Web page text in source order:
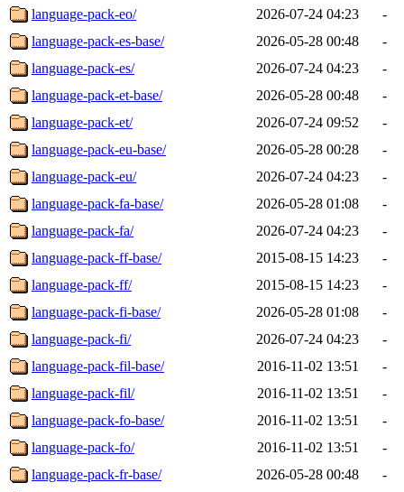
language-pack-eo/
2026-07-24 04:23
-
language-pack-es-base/
2026-05-28 00:48
-
language-pack-es/
2026-07-24 04:23
-
language-pack-et-base/
2026-05-28 00:48
-
language-pack-et/
2026-07-24 09:52
-
language-pack-eu-base/
2026-05-28 00:28
-
language-pack-eu/
2026-07-24 04:23
-
language-pack-fa-base/
2026-05-28 01:08
-
language-pack-fa/
2026-07-24 04:23
-
language-pack-ff-base/
2015-08-15 14:23
-
language-pack-ff/
2015-08-15 14:23
-
language-pack-fi-base/
2026-05-28 01:08
-
language-pack-fi/
2026-07-24 04:23
-
language-pack-fil-base/
2016-11-02 13:51
-
language-pack-fil/
2016-11-02 13:51
-
language-pack-fo-base/
2016-11-02 13:51
-
language-pack-fo/
2016-11-02 13:51
-
language-pack-fr-base/
2026-05-28 00:48
-